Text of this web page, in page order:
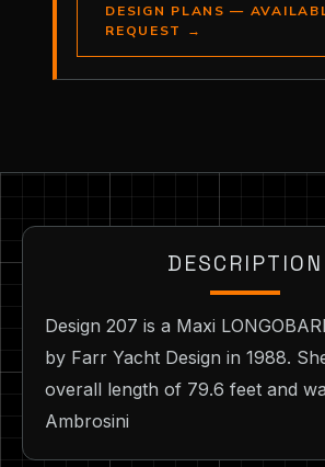
DESIGN PLANS —
REQUEST
→
DESCRIPTION
Design 207 is a Maxi
by Farr Yacht Design in 1988.
overall length of 79.6 feet and
Ambrosini